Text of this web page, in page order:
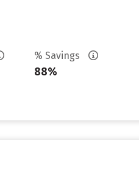
% Savings
88%